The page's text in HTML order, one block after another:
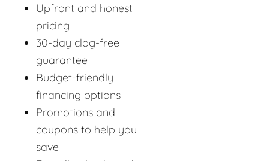
Upfront and honest
pricing
30-day clog-free
guarantee
Budget-friendly
financing options
Promotions and
coupons to help you
save